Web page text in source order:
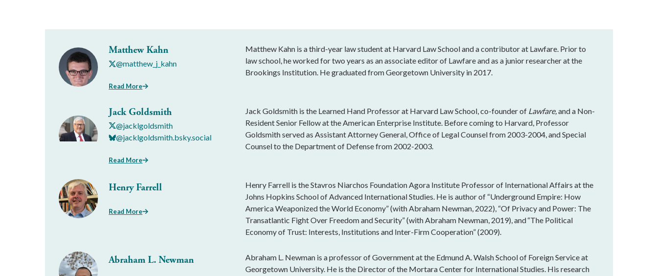
Matthew Kahn
@matthew_j_kahn
Read More
Matthew Kahn is a third-year law student at Harvard Law School and a contributor at Lawfare. Prior to
law school, he worked for two years as an associate editor of Lawfare and as a junior researcher at the
Brookings Institution. He graduated from Georgetown University in 2017.
Jack Goldsmith
@jacklgoldsmith
@jacklgoldsmith.bsky.social
Read More
Jack Goldsmith is the Learned Hand Professor at Harvard Law School, co-founder of Lawfare, and a Non-
Resident Senior Fellow at the American Enterprise Institute. Before coming to Harvard, Professor
Goldsmith served as Assistant Attorney General, Office of Legal Counsel from 2003-2004, and Special
Counsel to the Department of Defense from 2002-2003.
Henry Farrell
Read More
Henry Farrell is the Stavros Niarchos Foundation Agora Institute Professor of International Affairs at the
Johns Hopkins School of Advanced International Studies. He is author of “Underground Empire: How
America Weaponized the World Economy” (with Abraham Newman, 2022), “Of Privacy and Power: The
Transatlantic Fight Over Freedom and Security” (with Abraham Newman, 2019), and “The Political
Economy of Trust: Interests, Institutions and Inter-Firm Cooperation” (2009).
Abraham L. Newman
Abraham L. Newman is a professor of Government at the Edmund A. Walsh School of Foreign Service at
Georgetown University. He is the Director of the Mortara Center for International Studies. His research